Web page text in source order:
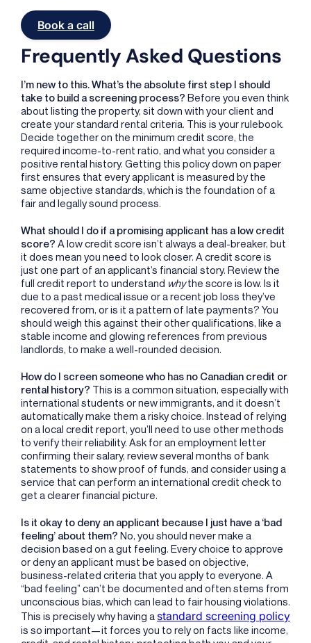
Book a call
Frequently Asked Questions
I’m new to this. What’s the absolute first step I should
take to build a screening process? Before you even think
about listing the property, sit down with your client and
create your standard rental criteria. This is your rulebook.
Decide together on the minimum credit score, the
required income-to-rent ratio, and what you consider a
positive rental history. Getting this policy down on paper
first ensures that every applicant is measured by the
same objective standards, which is the foundation of a
fair and legally sound process.
What should I do if a promising applicant has a low credit
score? A low credit score isn’t always a deal-breaker, but
it does mean you need to look closer. A credit score is
just one part of an applicant’s financial story. Review the
full credit report to understand whythe score is low. Is it
due to a past medical issue or a recent job loss they’ve
recovered from, or is it a pattern of late payments? You
should weigh this against their other qualifications, like a
stable income and glowing references from previous
landlords, to make a well-rounded decision.
How do I screen someone who has no Canadian credit or
rental history? This is a common situation, especially with
international students or new immigrants, and it doesn’t
automatically make them a risky choice. Instead of relying
on a local credit report, you’ll need to use other methods
to verify their reliability. Ask for an employment letter
confirming their salary, review several months of bank
statements to show proof of funds, and consider using a
service that can perform an international credit check to
get a clearer financial picture.
Is it okay to deny an applicant because I just have a ‘bad
feeling’ about them? No, you should never make a
decision based on a gut feeling. Every choice to approve
or deny an applicant must be based on objective,
business-related criteria that you apply to everyone. A
“bad feeling” can’t be documented and often stems from
unconscious bias, which can lead to fair housing violations.
This is precisely why having a standard screening policy
is so important—it forces you to rely on facts like income,